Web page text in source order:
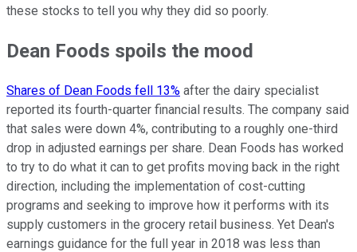
these stocks to tell you why they did so poorly.
Dean Foods spoils the mood
Shares of Dean Foods fell 13% after the dairy specialist
reported its fourth-quarter financial results. The company said
that sales were down 4%, contributing to a roughly one-third
drop in adjusted earnings per share. Dean Foods has worked
to try to do what it can to get profits moving back in the right
direction, including the implementation of cost-cutting
programs and seeking to improve how it performs with its
supply customers in the grocery retail business. Yet Dean's
earnings guidance for the full year in 2018 was less than